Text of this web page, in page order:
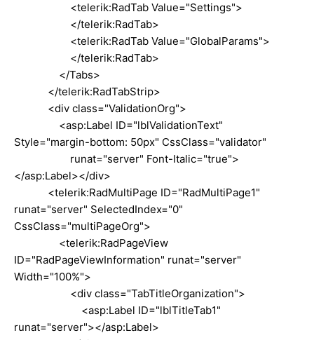
<telerik:RadTab Value="Settings">
</telerik:RadTab>
<telerik:RadTab Value="GlobalParams">
</telerik:RadTab>
</Tabs>
</telerik:RadTabStrip>
<div class="ValidationOrg">
<asp:Label ID="lblValidationText"
Style="margin-bottom: 50px" CssClass="validator"
runat="server" Font-Italic="true">
</asp:Label></div>
<telerik:RadMultiPage ID="RadMultiPage1"
runat="server" SelectedIndex="0"
CssClass="multiPageOrg">
<telerik:RadPageView
ID="RadPageViewInformation" runat="server"
Width="100%">
<div class="TabTitleOrganization">
<asp:Label ID="lblTitleTab1"
runat="server"></asp:Label>